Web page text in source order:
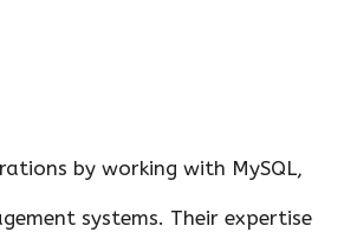
by working with MySQL,
systems. Their expertise